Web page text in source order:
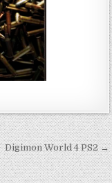
Digimon World 4 PS2 →